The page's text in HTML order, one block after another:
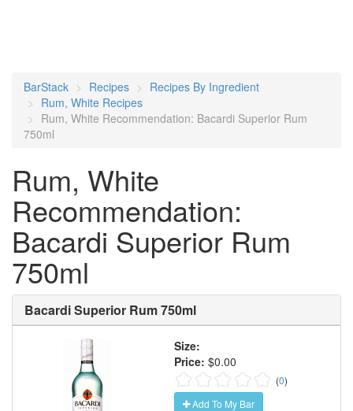
BarStack Recipes
Recipes By Ingredient
Rum, White Recipes
Rum, White Recommendation: Bacardi Superior Rum
750ml
Rum, White
Recommendation:
Bacardi Superior Rum
750ml
Bacardi Superior Rum 750ml
Size:
Price: $0.00
(0)
Add To My Bar